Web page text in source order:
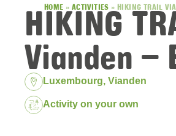
HOME » ACTIVITIES »HIKING TRAIL
HIKING
Vianden –
Location:
Luxembourg, Vianden
Package:
Activity on your own